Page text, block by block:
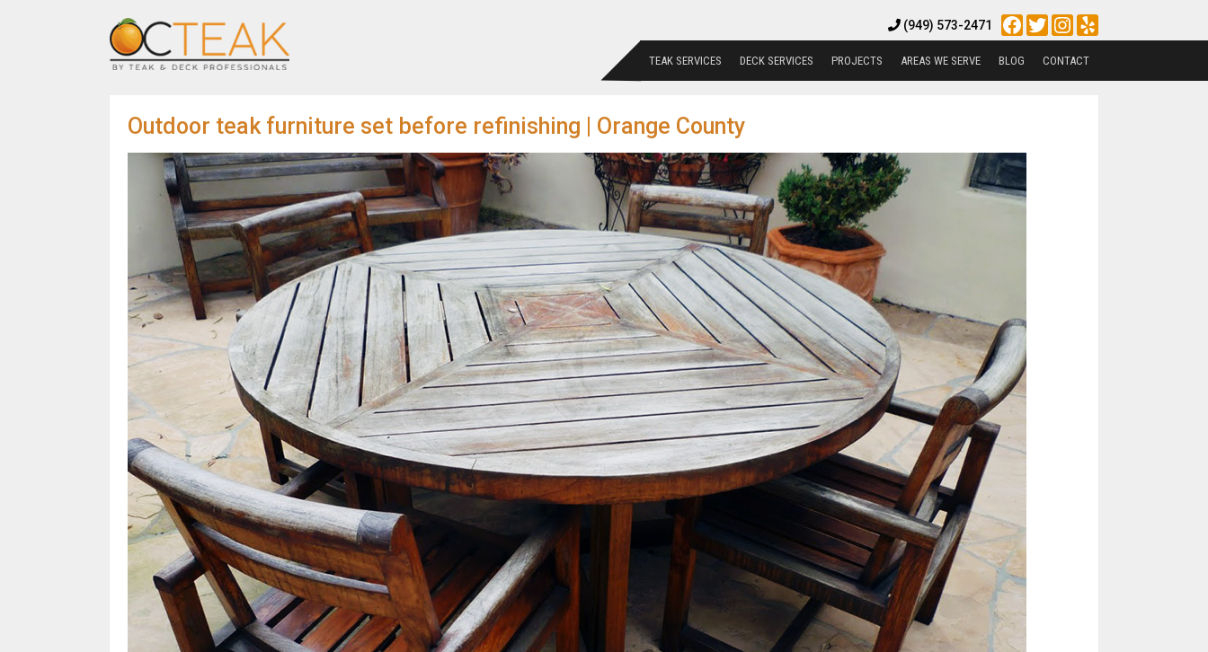
(949) 573-2471 Facebook
TwitterInstagram
Yelp
TEAK SERVICES DECK SERVICES PROJECTS AREAS WE SERVE BLOG CONTACT
Outdoor teak furniture set before refinishing | Orange County